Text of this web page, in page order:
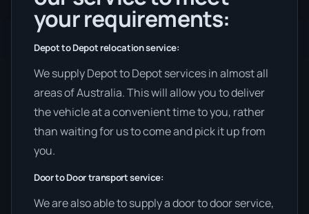
your requirements:
Depot to Depot relocation service:
We supply Depot to Depot services in almost all
areas of Australia. This will allow you to deliver
the vehicle at a convenient time to you, rather
than waiting for us to come and pick it up from
you.
Door to Door transport service:
We are also able to supply a door to door service,